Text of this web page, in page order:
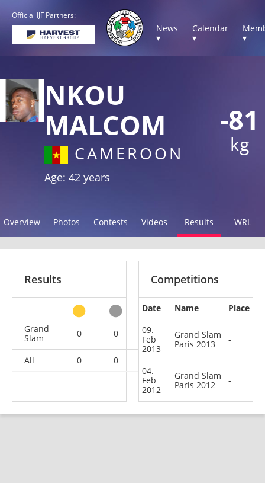
Official IJF Partners:
News
▾
Calendar
▾
▾
-81
kg
NKOU
MALCOM
CAMEROON
Age: 42 years
Overview Photos Contests Videos Results WRL
Results
other
Grand
Slam
0 0 0 2
All 0 0 0 2
Competitions
Date Name
Place
09.
Feb
2013
Grand Slam
Paris 2013
-
04.
Feb
2012
Grand Slam
Paris 2012
-